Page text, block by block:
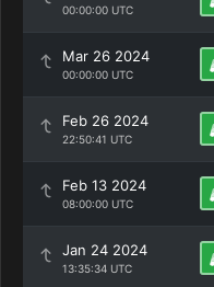
00:00:00 UTC
Mar 26 2024
00:00:00 UTC
Feb 26 2024
22:50:41 UTC
Feb 13 2024
08:00:00 UTC
Jan 24 2024
13:35:34 UTC